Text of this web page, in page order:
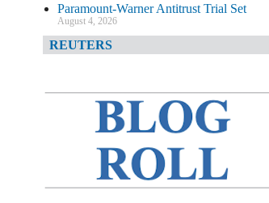
Paramount-Warner Antitrust Trial Set
August 4, 2026
REUTERS
August 4, 2026
FINANCIAL TIMES
August 4, 2026
DELAWARE CORPORATE &
COMMERCIAL LITIGATION BLOG